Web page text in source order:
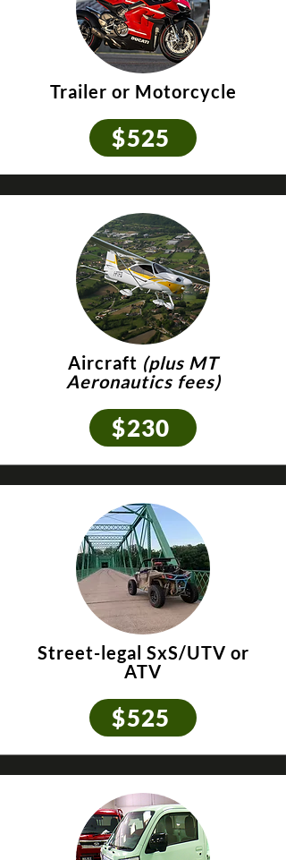
Trailer or Motorcycle
$525
Aircraft (plus MT
Aeronautics fees)
$230
Street-legal SxS/UTV or
ATV
$525